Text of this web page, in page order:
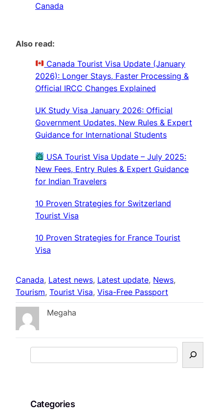
Canada
Also read:
Canada Tourist Visa Update (January
2026): Longer Stays, Faster Processing &
Official IRCC Changes Explained
UK Study Visa January 2026: Official
Government Updates, New Rules & Expert
Guidance for International Students
USA Tourist Visa Update – July 2025:
New Fees, Entry Rules & Expert Guidance
for Indian Travelers
10 Proven Strategies for Switzerland
Tourist Visa
10 Proven Strategies for France Tourist
Visa
Canada, Latest news, Latest update, News
Tourism, Tourist Visa, Visa-Free Passport
Megaha
S
e
h
Categories